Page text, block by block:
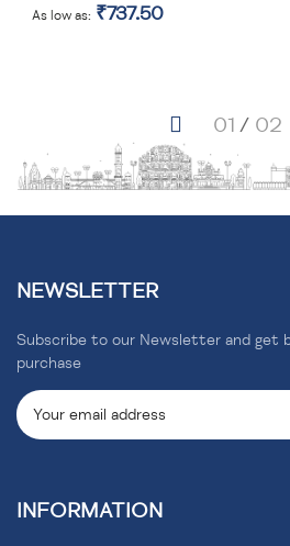
As low as ₹737.50
NEWSLETTER
Subscribe to our Newsletter and get
purchase
INFORMATION